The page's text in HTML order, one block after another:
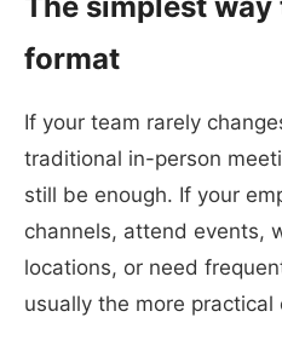
format
If your team rarely
traditional in-person
still be enough. If your
channels, attend events,
locations, or need
usually the more practical